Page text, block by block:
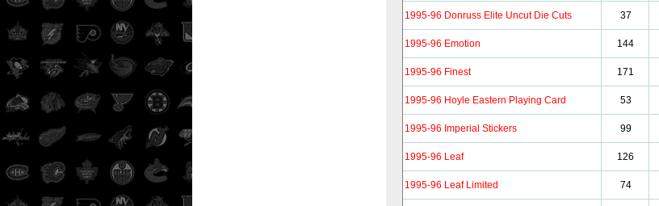
1995-96 Donruss Elite Uncut Die Cuts 37
1995-96 Emotion 144
1995-96 Finest 171
1995-96 Hoyle Eastern Playing Card 53
1995-96 Imperial Stickers 99
1995-96 Leaf 126
1995-96 Leaf Limited 74